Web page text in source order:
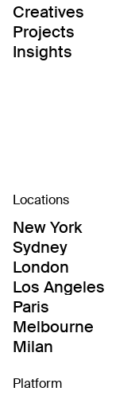
Creatives
Projects
Insights
Locations
New York
Sydney
London
Los Angeles
Paris
Melbourne
Milan
Platform